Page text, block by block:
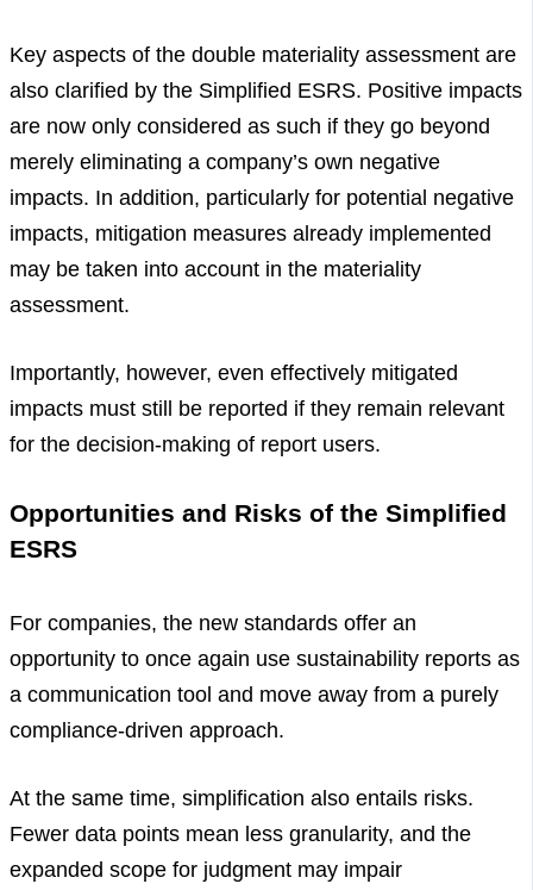
Key aspects of the double materiality assessment are
also clarified by the Simplified ESRS. Positive impacts
are now only considered as such if they go beyond
merely eliminating a company’s own negative
impacts. In addition, particularly for potential negative
impacts, mitigation measures already implemented
may be taken into account in the materiality
assessment.
Importantly, however, even effectively mitigated
impacts must still be reported if they remain relevant
for the decision-making of report users.
Opportunities and Risks of the Simplified
ESRS
For companies, the new standards offer an
opportunity to once again use sustainability reports as
a communication tool and move away from a purely
compliance-driven approach.
At the same time, simplification also entails risks.
Fewer data points mean less granularity, and the
expanded scope for judgment may impair